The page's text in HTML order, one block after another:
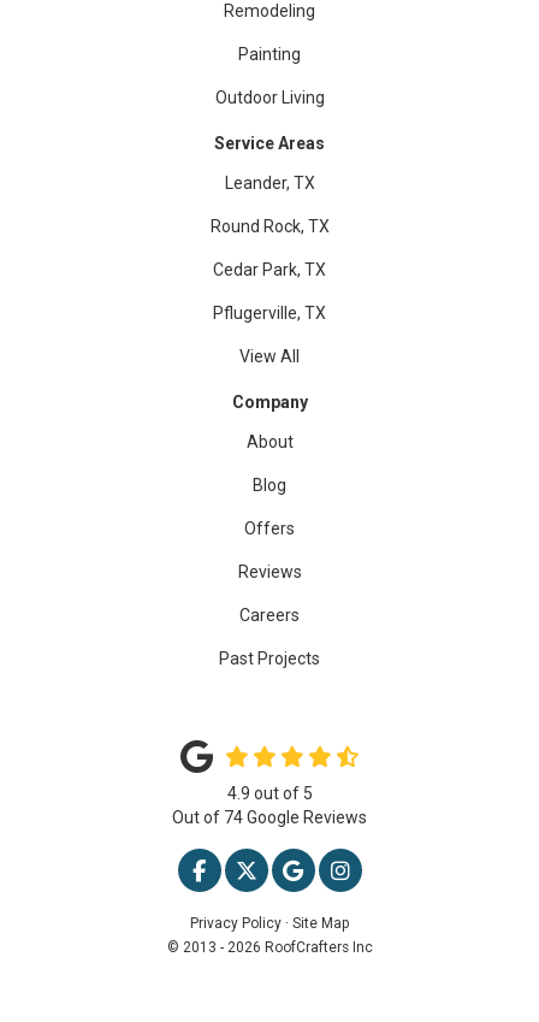
Remodeling
Painting
Outdoor Living
Service Areas
Leander, TX
Round Rock, TX
Cedar Park, TX
Pflugerville, TX
View All
Company
About
Blog
Offers
Reviews
Careers
Past Projects
4.9 out of 5
Out of 74Google Reviews
LIKE US ON FACEBOOK
FOLLOW US ON TWITTER
REVIEW US ON GOOGLE
VIEW US ON
Privacy Policy · Site Map
© 2013 - 2026 RoofCrafters Inc